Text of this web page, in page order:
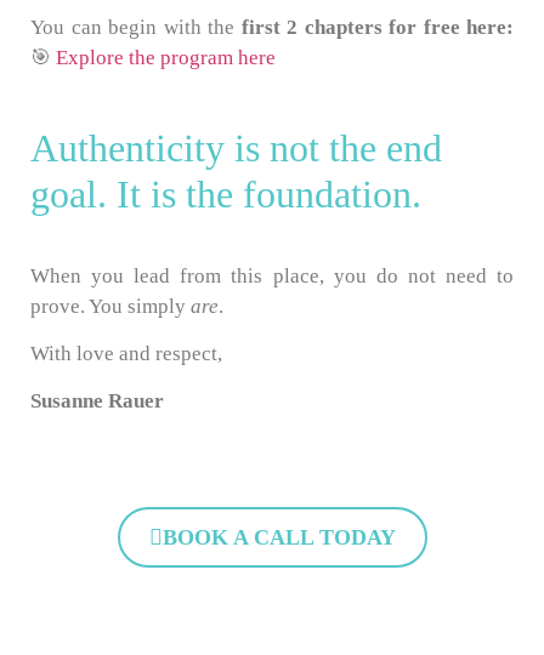
You can begin with the first 2 chapters for free here:
🎯 Explore the program here
Authenticity is not the end
goal. It is the foundation.
When you lead from this place, you do not need to
prove. You simply are.
With love and respect,
Susanne Rauer
BOOK A CALL TODAY